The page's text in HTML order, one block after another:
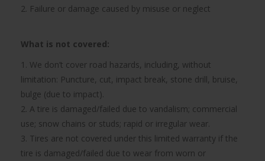
2. Failure or damage caused by misuse or neglect
What is not covered:
1. We don’t cover road hazards, including, without
limitation: Puncture, cut, impact break, stone drill, bruise,
bulge (due to impact).
2. A tire is damaged/failed due to vandalism; commercial
use; snow chains or studs; rapid or irregular wear.
3. Tires are not covered under this limited warranty if the
tire is damaged/failed due to wear from worn or